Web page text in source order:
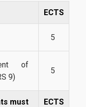
ECTS
5
of
9)
5
must
ECTS